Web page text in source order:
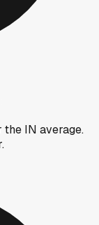
the IN average.